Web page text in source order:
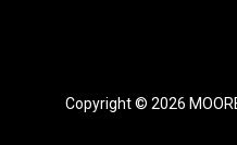
Copyright © 2026